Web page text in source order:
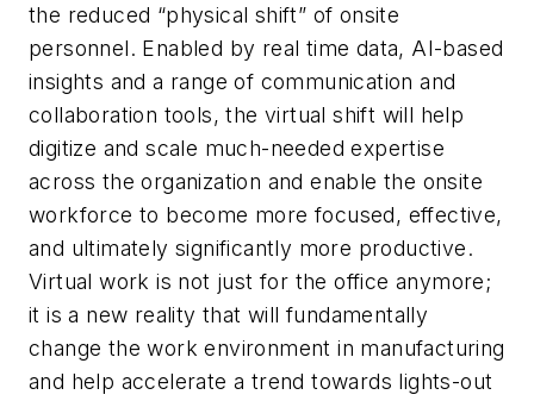
the reduced “physical shift” of onsite
personnel. Enabled by real time data, AI-based
insights and a range of communication and
collaboration tools, the virtual shift will help
digitize and scale much-needed expertise
across the organization and enable the onsite
workforce to become more focused, effective,
and ultimately significantly more productive.
Virtual work is not just for the office anymore;
it is a new reality that will fundamentally
change the work environment in manufacturing
and help accelerate a trend towards lights-out